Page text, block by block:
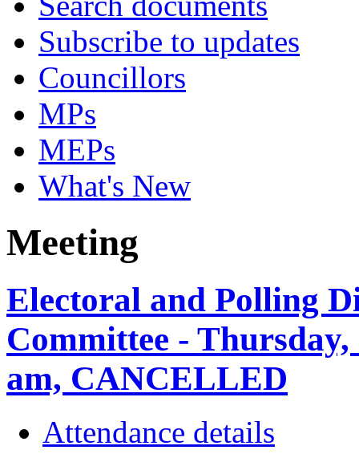
Subscribe to updates
Councillors
MPs
MEPs
What's New
Meeting
Electoral and Polling
Committee - Thursday,
am, CANCELLED
Attendance details